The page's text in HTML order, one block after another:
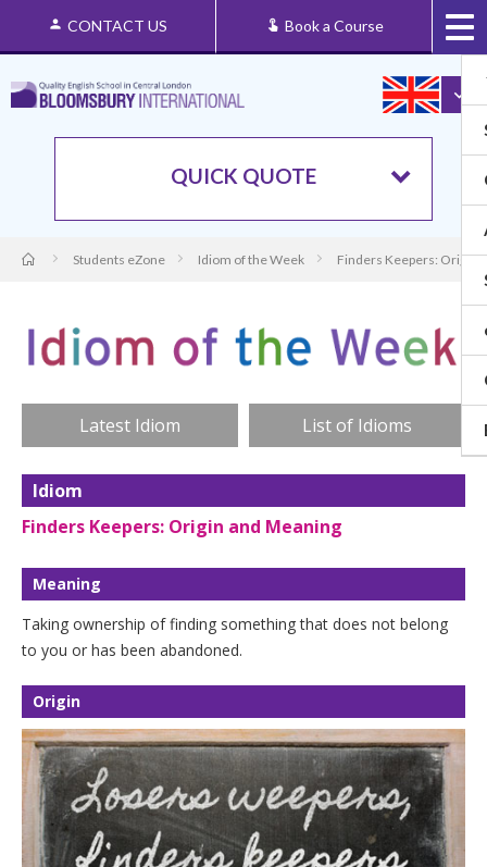
CONTACT US Book a Course
QUICK QUOTE
Students eZone Idiom of the Week Finders Keepers: Origin
Latest Idiom List of Idioms
Idiom
Finders Keepers: Origin and Meaning
Meaning
Taking ownership of finding something that does not belong
to you or has been abandoned.
Origin